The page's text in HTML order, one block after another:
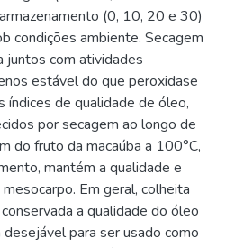
(0, 10, 20 e 30)
condições ambiente. Secagem
juntos com atividades
estável do que peroxidase
índices de qualidade de óleo,
por secagem ao longo de
do fruto da macaúba a 100°C,
mantém a qualidade e
Em geral, colheita
a qualidade do óleo
para ser usado como